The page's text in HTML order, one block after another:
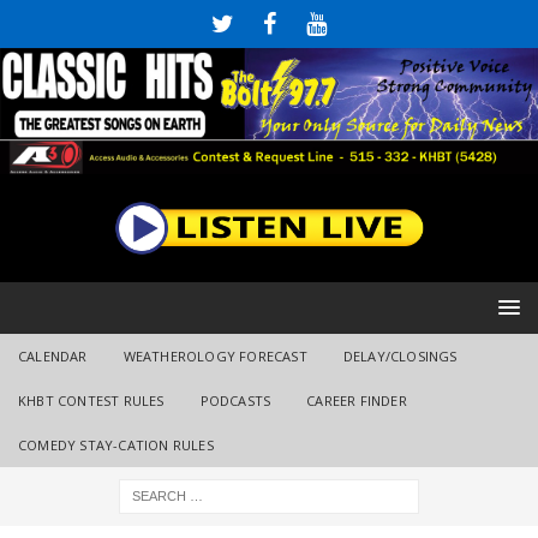
CALENDAR WEATHEROLOGY FORECAST DELAY/CLOSINGS
KHBT CONTEST RULES PODCASTS CAREER FINDER
COMEDY STAY-CATION RULES